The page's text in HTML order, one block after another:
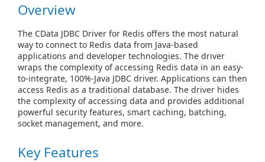
Overview
The CData JDBC Driver for Redis offers the most natural
way to connect to Redis data from Java-based
applications and developer technologies. The driver
wraps the complexity of accessing Redis data in an easy-
to-integrate, 100%-Java JDBC driver. Applications can then
access Redis as a traditional database. The driver hides
the complexity of accessing data and provides additional
powerful security features, smart caching, batching,
socket management, and more.
Key Features